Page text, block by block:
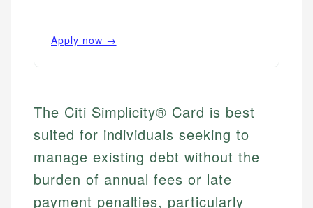
Apply now →
The Citi Simplicity® Card is best
suited for individuals seeking to
manage existing debt without the
burden of annual fees or late
payment penalties, particularly